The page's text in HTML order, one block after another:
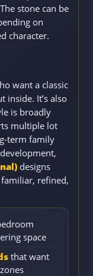
stone can be
on
character.
want a classic
inside. It’s also
is broadly
multiple lot
term family
designs
refined,
space
that want